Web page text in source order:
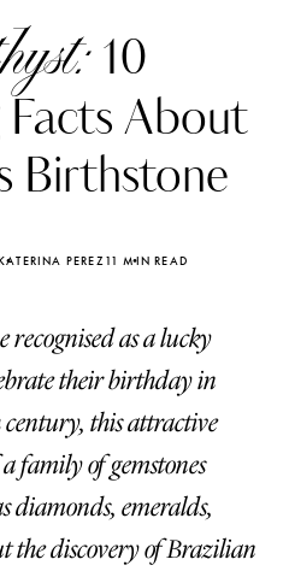
10
About
Birthstone
PEREZ11 MIN READ
recognised as a lucky
their birthday in
this attractive
family of gemstones
diamonds, emeralds,
the discovery of Brazilian
INSTAGRAM